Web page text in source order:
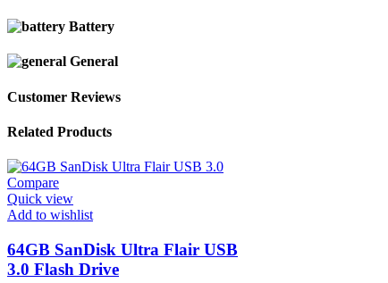
Battery
General
Customer Reviews
Related Products
Compare
Quick view
Add to wishlist
64GB SanDisk Ultra Flair USB
3.0 Flash Drive